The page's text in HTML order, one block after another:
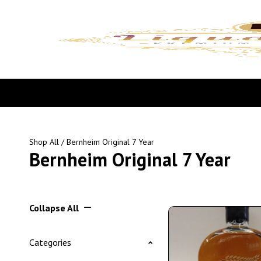
Shop All / Bernheim Original 7 Year
Bernheim Original 7 Year
Collapse All
Categories